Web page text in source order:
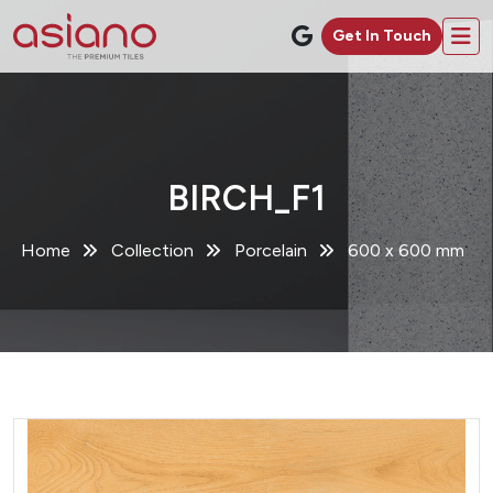
Get In Touch
BIRCH_F1
Home Collection Porcelain 600 x 600 mm